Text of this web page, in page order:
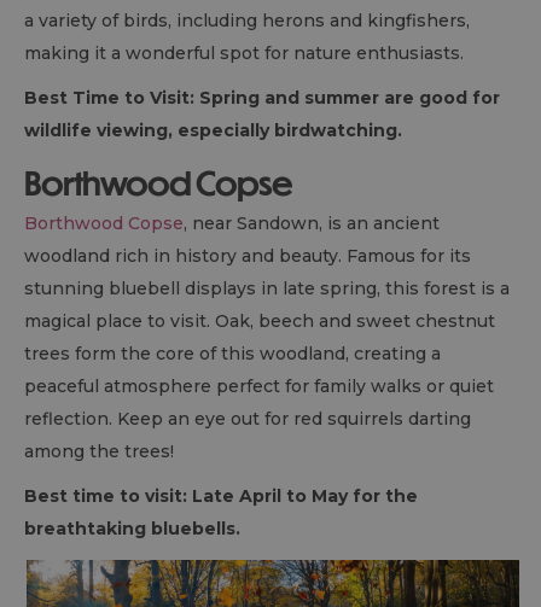
a variety of birds, including herons and kingfishers,
making it a wonderful spot for nature enthusiasts.
Best Time to Visit: Spring and summer are good for
wildlife viewing, especially birdwatching.
Borthwood Copse
Borthwood Copse, near Sandown, is an ancient
woodland rich in history and beauty. Famous for its
stunning bluebell displays in late spring, this forest is a
magical place to visit. Oak, beech and sweet chestnut
trees form the core of this woodland, creating a
peaceful atmosphere perfect for family walks or quiet
reflection. Keep an eye out for red squirrels darting
among the trees!
Best time to visit: Late April to May for the
breathtaking bluebells.